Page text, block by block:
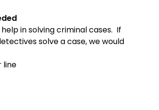
in solving criminal cases. If
solve a case, we would
line